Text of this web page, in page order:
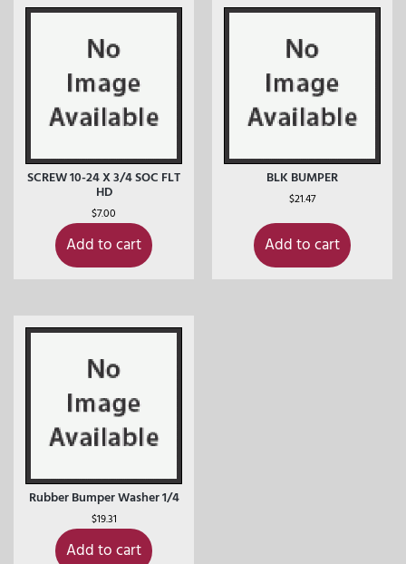
SCREW 10-24 X 3/4 SOC FLT
HD
$7.00
Add to cart
BLK BUMPER
$21.47
Add to cart
Rubber Bumper Washer 1/4
$19.31
Add to cart